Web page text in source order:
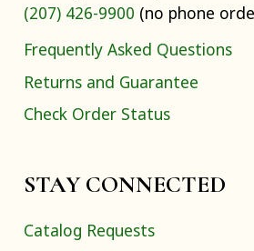
(207) 426-9900 (no phone
Frequently Asked Questions
Returns and Guarantee
Check Order Status
STAY CONNECTED
Catalog Requests